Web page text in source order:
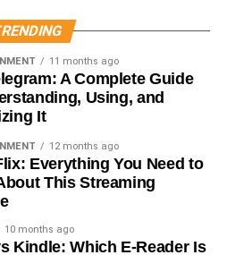
made from cane fibers, known
and horsemen, these are
highly decorative.
11 months ago
A Complete Guide
Using, and
It
12 months ago
Everything You Need to
This Streaming
10 months ago
Kindle: Which E-Reader Is